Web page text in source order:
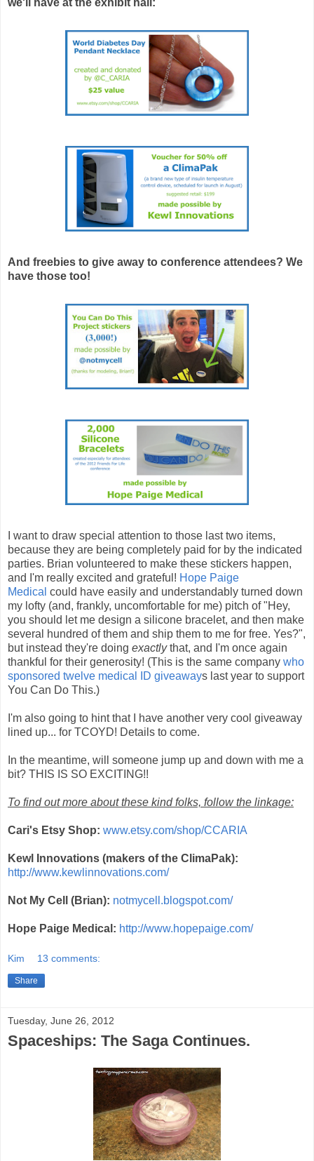
And freebies to give away to conference attendees? We
have those too!
I want to draw special attention to those last two items,
because they are being completely paid for by the indicated
parties. Brian volunteered to make these stickers happen,
and I'm really excited and grateful! Hope Paige
Medical could have easily and understandably turned down
my lofty (and, frankly, uncomfortable for me) pitch of "Hey,
you should let me design a silicone bracelet, and then make
several hundred of them and ship them to me for free. Yes?",
but instead they're doing exactlythat, and I'm once again
thankful for their generosity! (This is the same company who
sponsored twelve medical ID giveaways last year to support
You Can Do This.)
I'm also going to hint that I have another very cool giveaway
lined up... for TCOYD! Details to come.
In the meantime, will someone jump up and down with me a
bit? THIS IS SO EXCITING!!
To find out more about these kind folks, follow the linkage:
Cari's Etsy Shop: www.etsy.com/shop/CCARIA
Kewl Innovations (makers of the ClimaPak):
http://www.kewlinnovations.com/
Not My Cell (Brian): notmycell.blogspot.com/
Hope Paige Medical: http://www.hopepaige.com/
Kim 13 comments:
Share
Tuesday, June 26, 2012
Spaceships: The Saga Continues.